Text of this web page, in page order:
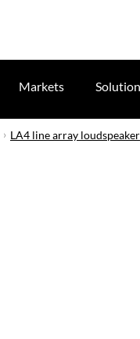
Markets
LA4 line array loudspeaker